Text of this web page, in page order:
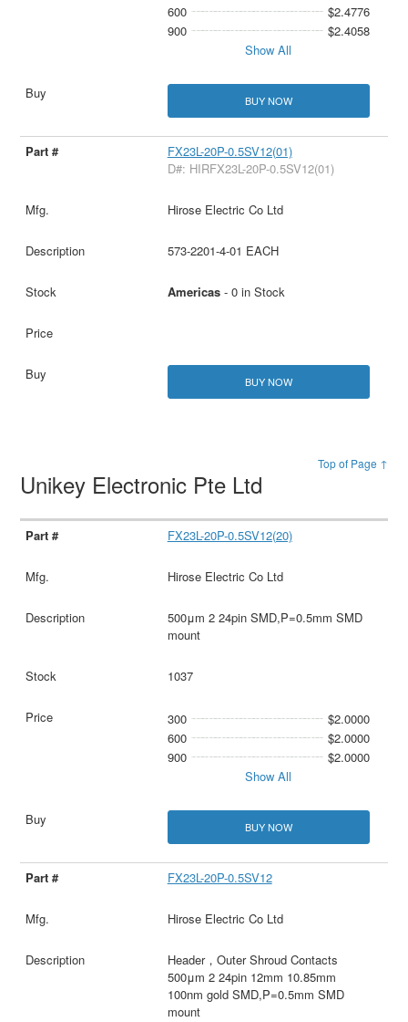
600
$2.4776
900
$2.4058
Show All
BUY NOW
FX23L-20P-0.5SV12(01)
D#: HIRFX23L-20P-0.5SV12(01)
Hirose Electric Co Ltd
573-2201-4-01 EACH
Americas- 0 in Stock
BUY NOW
Top of Page ↑
Unikey Electronic Pte Ltd
FX23L-20P-0.5SV12(20)
Hirose Electric Co Ltd
500μm 2 24pin SMD,P=0.5mm SMD
mount
1037
300
$2.0000
600
$2.0000
900
$2.0000
Show All
BUY NOW
FX23L-20P-0.5SV12
Hirose Electric Co Ltd
Header，Outer Shroud Contacts
500μm 2 24pin 12mm 10.85mm
100nm gold SMD,P=0.5mm SMD
mount